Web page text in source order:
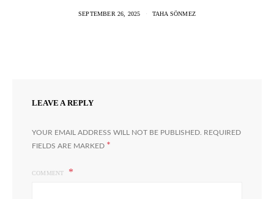
SEPTEMBER 26, 2025 TAHA SÖNMEZ
LEAVE A REPLY
YOUR EMAIL ADDRESS WILL NOT BE PUBLISHED. REQUIRED
FIELDS ARE MARKED *
COMMENT